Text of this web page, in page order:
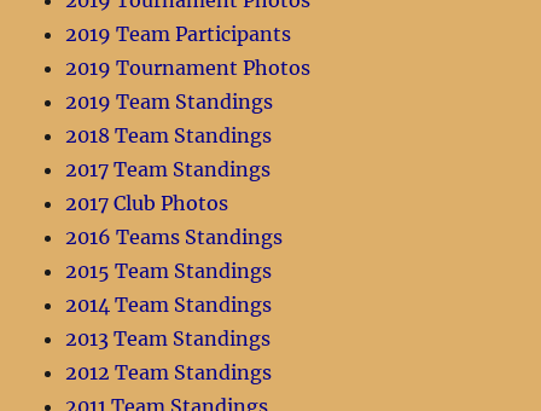
2019 Team Participants
2019 Tournament Photos
2019 Team Standings
2018 Team Standings
2017 Team Standings
2017 Club Photos
2016 Teams Standings
2015 Team Standings
2014 Team Standings
2013 Team Standings
2012 Team Standings
2011 Team Standings